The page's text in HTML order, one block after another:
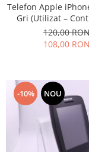
Telefon Apple
Gri (Utilizat –
Permanent)
120,00
108,00 RON
-10% NOU